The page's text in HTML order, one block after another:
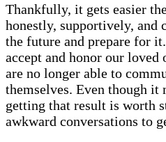
Thankfully, it gets easier
honestly, supportively, and
the future and prepare for
accept and honor our loved
are no longer able to
themselves. Even though
getting that result is worth
awkward conversations to